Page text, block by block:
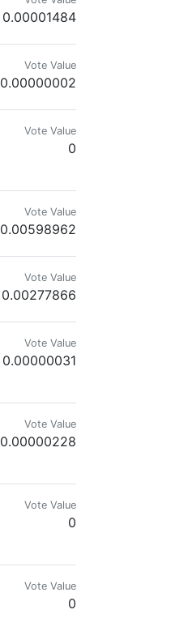
0.00001484
Vote Value
0.00000002
Vote Value
0
Vote Value
0.00598962
Vote Value
0.00277866
Vote Value
0.00000031
Vote Value
0.00000228
Vote Value
0
Vote Value
0